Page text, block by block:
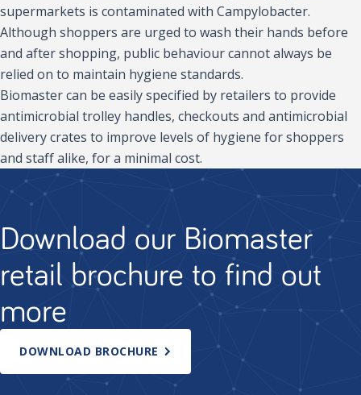
supermarkets is contaminated with Campylobacter.
Although shoppers are urged to wash their hands before
and after shopping, public behaviour cannot always be
relied on to maintain hygiene standards.
Biomaster can be easily specified by retailers to provide
antimicrobial trolley handles, checkouts and antimicrobial
delivery crates to improve levels of hygiene for shoppers
and staff alike, for a minimal cost.
Download our Biomaster
retail brochure to find out
more
DOWNLOAD BROCHURE